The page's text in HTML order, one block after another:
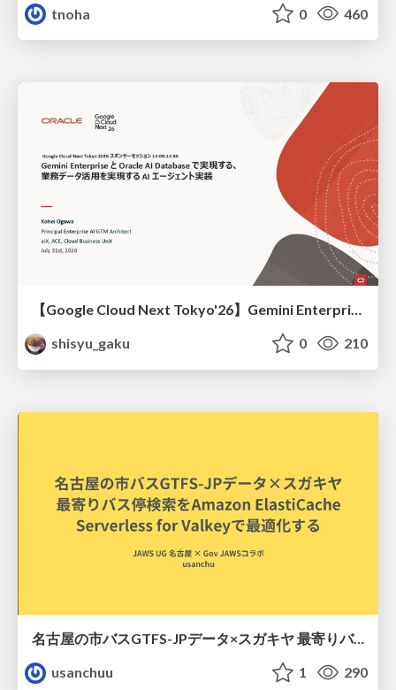
tnoha
0 460
【Google Cloud Next Tokyo'26】Gemini Enterprise と Oracle AI Database で実現する、 業務データ活用を実現する AI エージェント実装
shisyu_gaku
0 210
名古屋の市バスGTFS-JPデータ×スガキヤ 最寄りバス停検索をAmazon ElastiCache Serverless for Valkeyで最適化する
usanchuu
1 290